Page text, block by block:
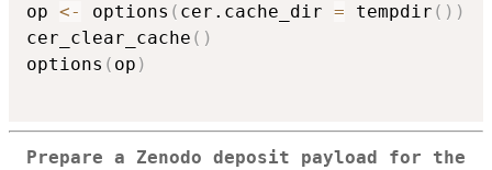
op <- options ( cer.cache_dir = tempdir ( ) )
cer_clear_cache ( )
options ( op )
Prepare a Zenodo deposit payload for the